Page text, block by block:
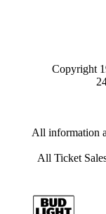
Copyright
All information
All Ticket